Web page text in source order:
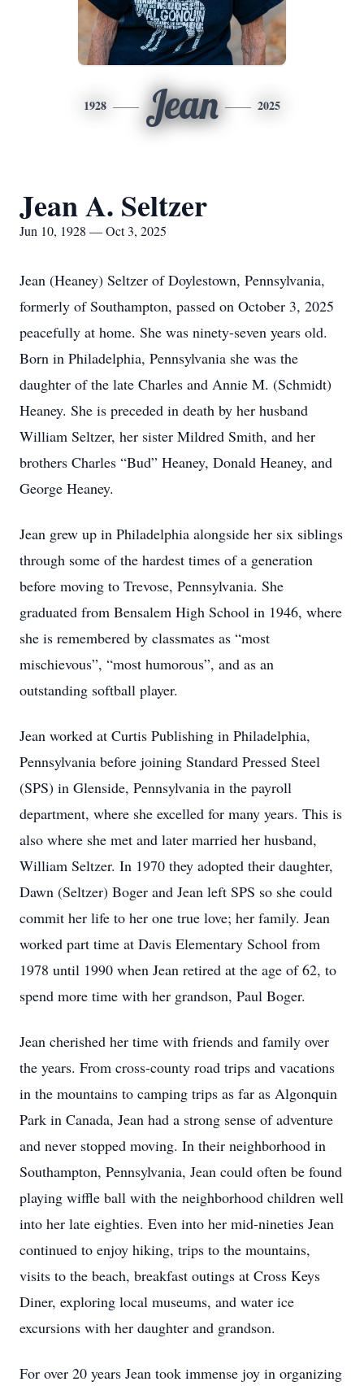
1928 Jean 2025
Jean A. Seltzer
Jun 10, 1928 — Oct 3, 2025
Jean (Heaney) Seltzer of Doylestown, Pennsylvania,
formerly of Southampton, passed on October 3, 2025
peacefully at home. She was ninety-seven years old.
Born in Philadelphia, Pennsylvania she was the
daughter of the late Charles and Annie M. (Schmidt)
Heaney. She is preceded in death by her husband
William Seltzer, her sister Mildred Smith, and her
brothers Charles “Bud” Heaney, Donald Heaney, and
George Heaney.
Jean grew up in Philadelphia alongside her six siblings
through some of the hardest times of a generation
before moving to Trevose, Pennsylvania. She
graduated from Bensalem High School in 1946, where
she is remembered by classmates as “most
mischievous”, “most humorous”, and as an
outstanding softball player.
Jean worked at Curtis Publishing in Philadelphia,
Pennsylvania before joining Standard Pressed Steel
(SPS) in Glenside, Pennsylvania in the payroll
department, where she excelled for many years. This is
also where she met and later married her husband,
William Seltzer. In 1970 they adopted their daughter,
Dawn (Seltzer) Boger and Jean left SPS so she could
commit her life to her one true love; her family. Jean
worked part time at Davis Elementary School from
1978 until 1990 when Jean retired at the age of 62, to
spend more time with her grandson, Paul Boger.
Jean cherished her time with friends and family over
the years. From cross-county road trips and vacations
in the mountains to camping trips as far as Algonquin
Park in Canada, Jean had a strong sense of adventure
and never stopped moving. In their neighborhood in
Southampton, Pennsylvania, Jean could often be found
playing wiffle ball with the neighborhood children well
into her late eighties. Even into her mid-nineties Jean
continued to enjoy hiking, trips to the mountains,
visits to the beach, breakfast outings at Cross Keys
Diner, exploring local museums, and water ice
excursions with her daughter and grandson.
For over 20 years Jean took immense joy in organizing